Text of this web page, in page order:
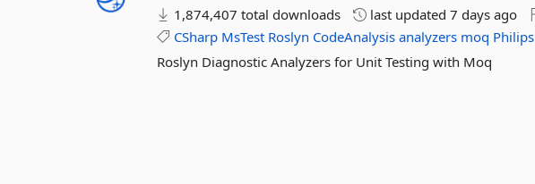
1,874,407 total downloads
last updated7 days ago
CSharp MsTest Roslyn CodeAnalysis analyzers moq Philips
Roslyn Diagnostic Analyzers for Unit Testing with Moq